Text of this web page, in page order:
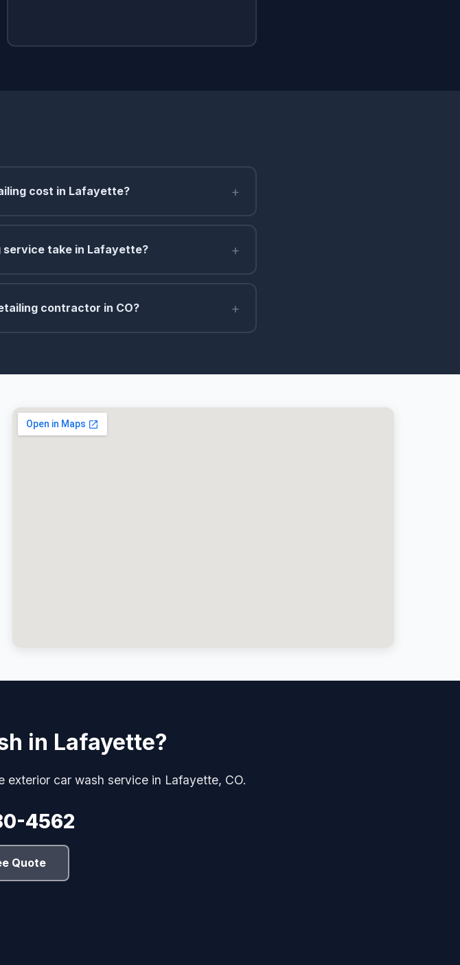
cost in Lafayette? +
service take in Lafayette? +
contractor in CO? +
in Lafayette?
exterior car wash service in Lafayette, CO.
4562
Quote